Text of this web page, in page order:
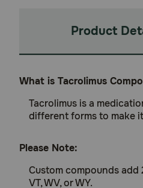
Product
What is Tacrolimus
Tacrolimus is a
different forms to make
Please Note:
Custom compounds add
VT, WV, or WY.